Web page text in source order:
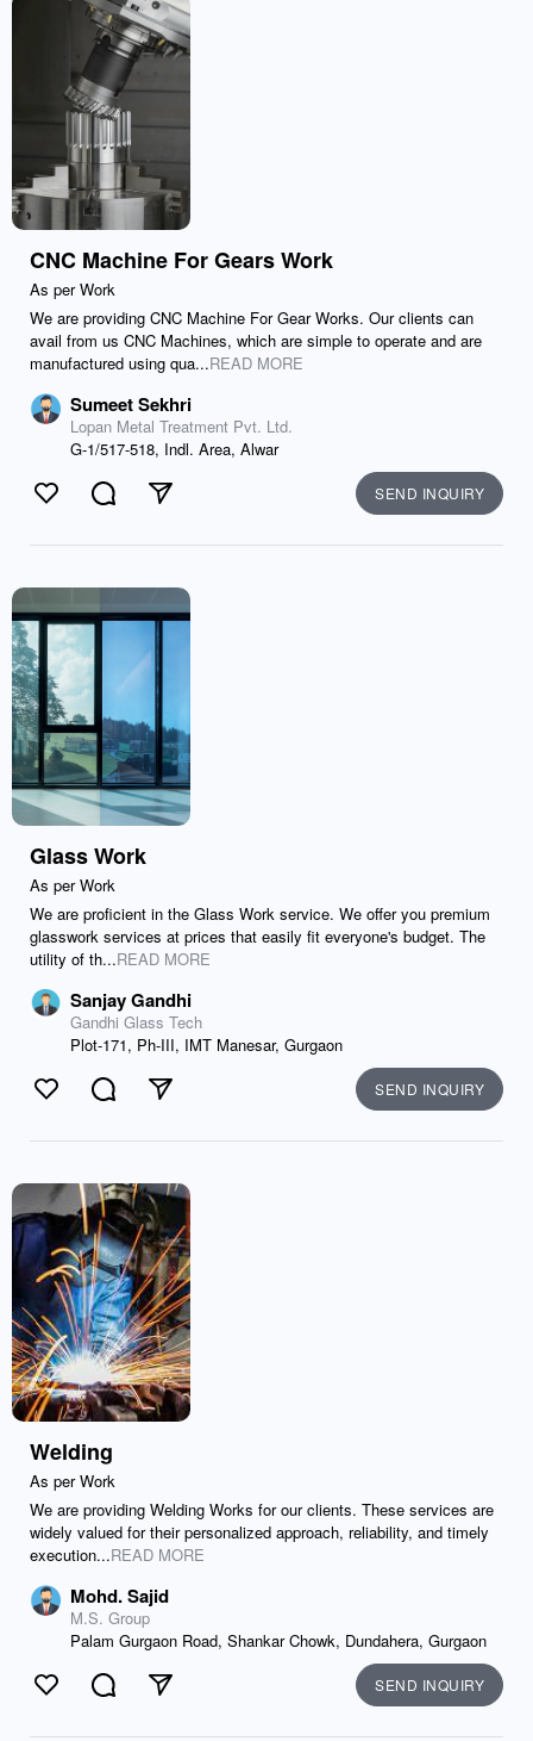
CNC Machine For Gears Work
As per Work
We are providing CNC Machine For Gear Works. Our clients can
avail from us CNC Machines, which are simple to operate and are
manufactured using qua...READ MORE
Sumeet Sekhri
Lopan Metal Treatment Pvt. Ltd.
G-1/517-518, Indl. Area, Alwar
Like CommentSend SEND INQUIRY
Glass Work
As per Work
We are proficient in the Glass Work service. We offer you premium
glasswork services at prices that easily fit everyone's budget. The
utility of th...READ MORE
Sanjay Gandhi
Gandhi Glass Tech
Plot-171, Ph-III, IMT Manesar, Gurgaon
Like CommentSend SEND INQUIRY
Welding
As per Work
We are providing Welding Works for our clients. These services are
widely valued for their personalized approach, reliability, and timely
execution...READ MORE
Mohd. Sajid
M.S. Group
Palam Gurgaon Road, Shankar Chowk, Dundahera, Gurgaon
Like CommentSend SEND INQUIRY